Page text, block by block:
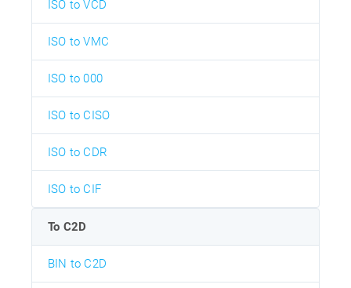
ISO to VCD
ISO to VMC
ISO to 000
ISO to CISO
ISO to CDR
ISO to CIF
To C2D
BIN to C2D